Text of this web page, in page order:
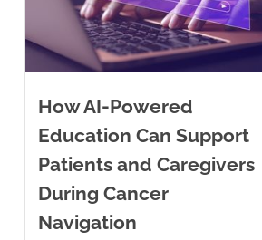
How AI-Powered
Education Can Support
Patients and Caregivers
During Cancer
Navigation